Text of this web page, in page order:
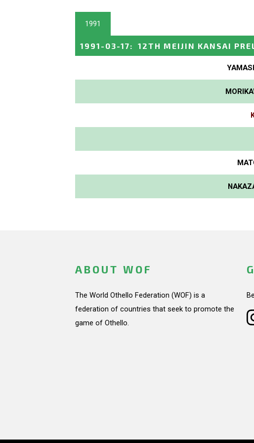
1991
1991-03-17: 12TH MEIJIN KANSAI
ABOUT WOF
The World Othello Federation (WOF) is a
federation of countries that seek to promote the
game of Othello.